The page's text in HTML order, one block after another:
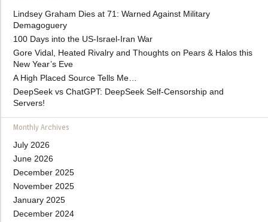
Lindsey Graham Dies at 71: Warned Against Military
Demagoguery
100 Days into the US-Israel-Iran War
Gore Vidal, Heated Rivalry and Thoughts on Pears & Halos this
New Year’s Eve
A High Placed Source Tells Me…
DeepSeek vs ChatGPT: DeepSeek Self-Censorship and
Servers!
Monthly Archives
July 2026
June 2026
December 2025
November 2025
January 2025
December 2024